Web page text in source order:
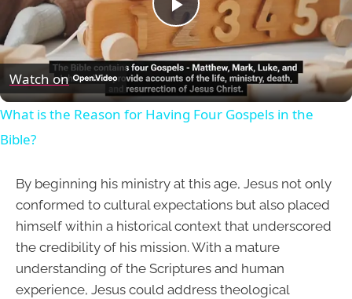
Play
Video
Watch on
What is the Reason for Having Four Gospels in the
Bible?
By beginning his ministry at this age, Jesus not only
conformed to cultural expectations but also placed
himself within a historical context that underscored
the credibility of his mission. With a mature
understanding of the Scriptures and human
experience, Jesus could address theological